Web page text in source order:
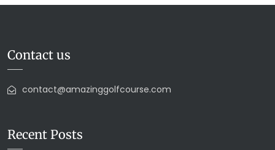
Contact us
contact@amazinggolfcourse.com
Recent Posts